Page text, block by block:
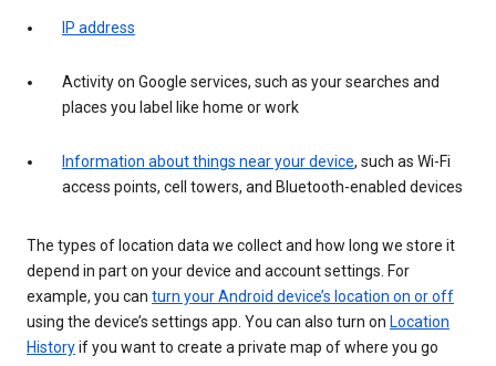
IP address
Activity on Google services, such as your searches and
places you label like home or work
Information about things near your device, such as Wi-Fi
access points, cell towers, and Bluetooth-enabled devices
The types of location data we collect and how long we store it
depend in part on your device and account settings. For
example, you can turn your Android device’s location on or off
using the device’s settings app. You can also turn on Location
Historyif you want to create a private map of where you go